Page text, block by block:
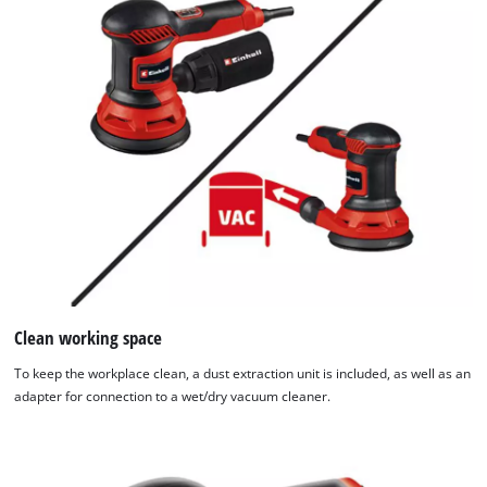
Clean working space
To keep the workplace clean, a dust extraction unit is included, as well as an
adapter for connection to a wet/dry vacuum cleaner.